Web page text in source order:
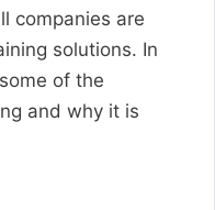
companies are
solutions. In
of the
and why it is